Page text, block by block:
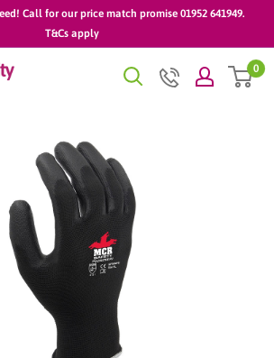
Call for our price match promise 01952 641949.
T&Cs apply
0